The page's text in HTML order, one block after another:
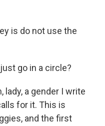
is do not use the
go in a circle?
lady, a gender I write
for it. This is
and the first